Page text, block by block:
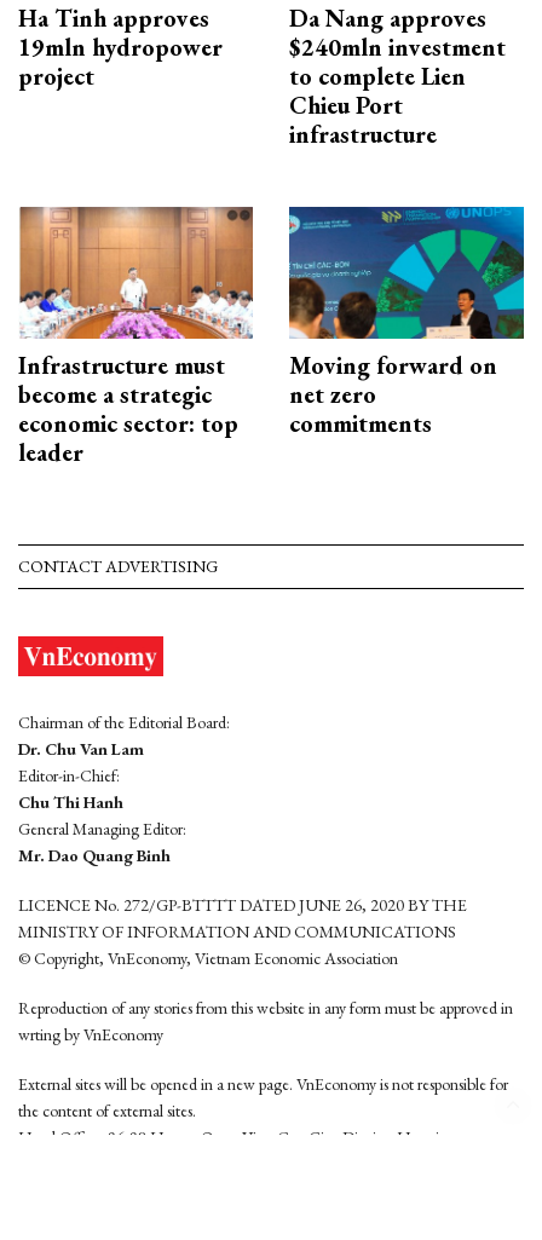
Ha Tinh approves
19mln hydropower
project
Da Nang approves
$240mln investment
to complete Lien
Chieu Port
infrastructure
Infrastructure must
become a strategic
economic sector: top
leader
Moving forward on
net zero
commitments
CONTACT ADVERTISING
Chairman of the Editorial Board:
Dr. Chu Van Lam
Editor-in-Chief:
Chu Thi Hanh
General Managing Editor:
Mr. Dao Quang Binh
LICENCE No. 272/GP-BTTTT DATED JUNE 26, 2020 BY THE
MINISTRY OF INFORMATION AND COMMUNICATIONS
© Copyright, VnEconomy, Vietnam Economic Association
Reproduction of any stories from this website in any form must be approved in
wrting by VnEconomy
External sites will be opened in a new page. VnEconomy is not responsible for
the content of external sites.
Head Office: 96-98 Hoang Quoc Viet, Cau Giay District, Hanoi